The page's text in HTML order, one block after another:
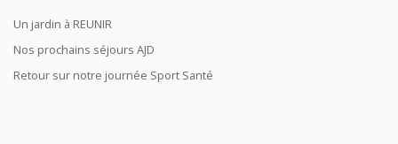
Un jardin à REUNIR
Nos prochains séjours AJD
Retour sur notre journée Sport Santé